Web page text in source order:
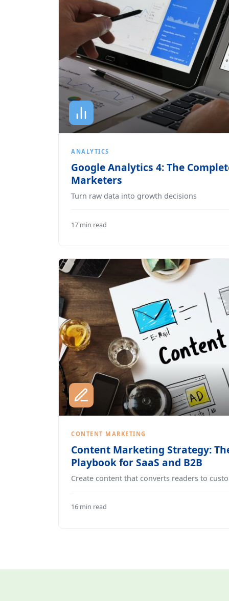
ANALYTICS
Google Analytics 4: The
Marketers
Turn raw data into growth decisions
17 min read
CONTENT MARKETING
Content Marketing Strategy:
Playbook for SaaS and B2B
Create content that converts readers to
16 min read